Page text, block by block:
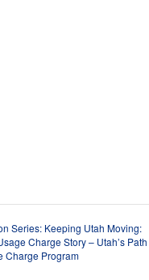
Series: Keeping Utah Moving:
Charge Story – Utah’s Path
Charge Program